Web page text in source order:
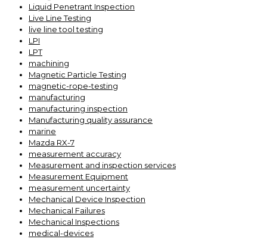
Liquid Penetrant Inspection
Live Line Testing
live line tool testing
LPI
LPT
machining
Magnetic Particle Testing
magnetic-rope-testing
manufacturing
manufacturing inspection
Manufacturing quality assurance
marine
Mazda RX-7
measurement accuracy
Measurement and inspection services
Measurement Equipment
measurement uncertainty
Mechanical Device Inspection
Mechanical Failures
Mechanical Inspections
medical-devices